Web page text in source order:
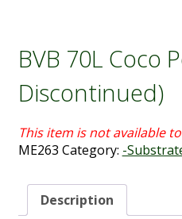
BVB 70L Coco
Discontinued)
ME263 Category: -
Description